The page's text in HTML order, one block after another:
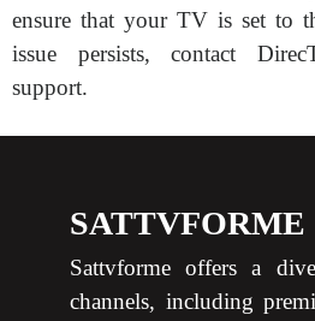
ensure that your TV is set to
issue persists, contact
support.
SATTVFORME
Sattvforme offers a
channels, including